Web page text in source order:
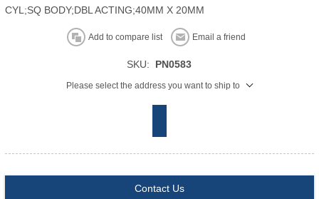
CYL;SQ BODY;DBL ACTING;40MM X 20MM
Add to compare list Email a friend
SKU: PN0583
Please select the address you want to ship to
Contact Us